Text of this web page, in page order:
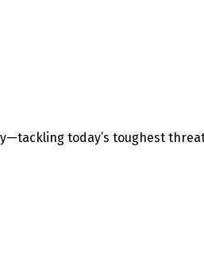
today’s toughest